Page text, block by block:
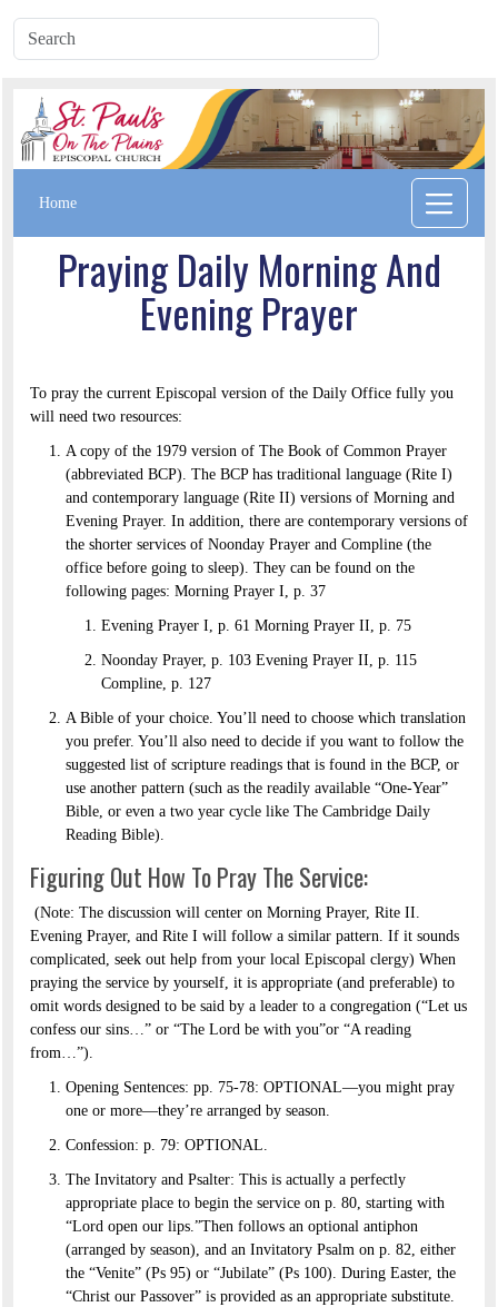
Home
Praying Daily Morning And
Evening Prayer
To pray the current Episcopal version of the Daily Office fully you
will need two resources:
A copy of the 1979 version of The Book of Common Prayer
(abbreviated BCP). The BCP has traditional language (Rite I)
and contemporary language (Rite II) versions of Morning and
Evening Prayer. In addition, there are contemporary versions of
the shorter services of Noonday Prayer and Compline (the
office before going to sleep). They can be found on the
following pages: Morning Prayer I, p. 37
Evening Prayer I, p. 61 Morning Prayer II, p. 75
Noonday Prayer, p. 103 Evening Prayer II, p. 115
Compline, p. 127
A Bible of your choice. You’ll need to choose which translation
you prefer. You’ll also need to decide if you want to follow the
suggested list of scripture readings that is found in the BCP, or
use another pattern (such as the readily available “One-Year”
Bible, or even a two year cycle like The Cambridge Daily
Reading Bible).
Figuring Out How To Pray The Service:
(Note: The discussion will center on Morning Prayer, Rite II.
Evening Prayer, and Rite I will follow a similar pattern. If it sounds
complicated, seek out help from your local Episcopal clergy) When
praying the service by yourself, it is appropriate (and preferable) to
omit words designed to be said by a leader to a congregation (“Let us
confess our sins…” or “The Lord be with you”or “A reading
from…”).
Opening Sentences: pp. 75-78: OPTIONAL—you might pray
one or more—they’re arranged by season.
Confession: p. 79: OPTIONAL.
The Invitatory and Psalter: This is actually a perfectly
appropriate place to begin the service on p. 80, starting with
“Lord open our lips.”Then follows an optional antiphon
(arranged by season), and an Invitatory Psalm on p. 82, either
the “Venite” (Ps 95) or “Jubilate” (Ps 100). During Easter, the
“Christ our Passover” is provided as an appropriate substitute.